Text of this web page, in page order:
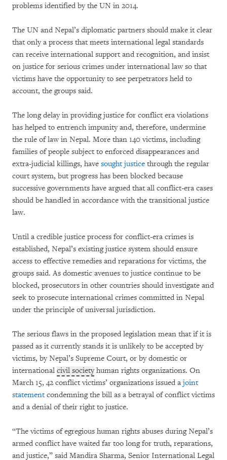
problems identified by the UN in 2014.
The UN and Nepal’s diplomatic partners should make it clear
that only a process that meets international legal standards
can receive international support and recognition, and insist
on justice for serious crimes under international law so that
victims have the opportunity to see perpetrators held to
account, the groups said.
The long delay in providing justice for conflict era violations
has helped to entrench impunity and, therefore, undermine
the rule of law in Nepal. More than 140 victims, including
families of people subject to enforced disappearances and
extra-judicial killings, have sought justice through the regular
court system, but progress has been blocked because
successive governments have argued that all conflict-era cases
should be handled in accordance with the transitional justice
law.
Until a credible justice process for conflict-era crimes is
established, Nepal’s existing justice system should ensure
access to effective remedies and reparations for victims, the
groups said. As domestic avenues to justice continue to be
blocked, prosecutors in other countries should investigate and
seek to prosecute international crimes committed in Nepal
under the principle of universal jurisdiction.
The serious flaws in the proposed legislation mean that if it is
passed as it currently stands it is unlikely to be accepted by
victims, by Nepal’s Supreme Court, or by domestic or
international civil societyhuman rights organizations. On
March 15, 42 conflict victims’ organizations issued a joint
statementcondemning the bill as a betrayal of conflict victims
and a denial of their right to justice.
“The victims of egregious human rights abuses during Nepal’s
armed conflict have waited far too long for truth, reparations,
and justice,” said Mandira Sharma, Senior International Legal